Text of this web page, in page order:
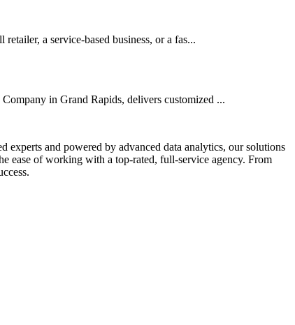
a service-based business, or a fas...
in Grand Rapids, delivers customized ...
experts and powered by advanced data analytics, our solutions
ease of working with a top-rated, full-service agency. From